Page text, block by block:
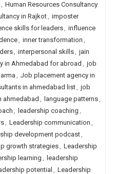
, Human Resources Consultancy
in Rajkot, imposter
skills for leaders, influence
, inner transformation ,
, interpersonal skills, jain
in Ahmedabad for abroad , job
, Job placement agency in
in ahmedabad list, job
ahmedabad , language patterns,
, leadership coaching ,
, Leadership communication ,
development podcast,
growth strategies, Leadership
learning , leadership
potential , Leadership